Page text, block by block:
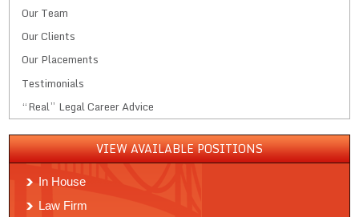
Our Team
Our Clients
Our Placements
Testimonials
“Real” Legal Career Advice
VIEW AVAILABLE POSITIONS
In House
Law Firm